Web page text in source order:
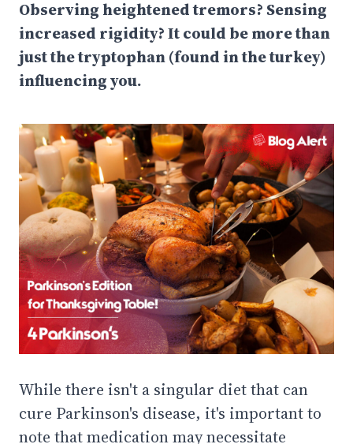
Observing heightened tremors? Sensing
increased rigidity? It could be more than
just the tryptophan (found in the turkey)
influencing you.
While there isn't a singular diet that can
cure Parkinson's disease, it's important to
note that medication may necessitate